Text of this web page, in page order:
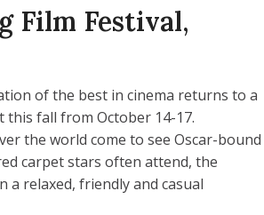
Film Festival,
of the best in cinema returns to a
fall from October 14-17.
the world come to see Oscar-bound
carpet stars often attend, the
a relaxed, friendly and casual